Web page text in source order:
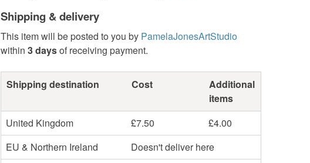
Shipping & delivery
This item will be posted to you by PamelaJonesArtStudio
within 3 daysof receiving payment.
Shipping destination Cost
Additional
items
United Kingdom
£7.50
£4.00
EU & Northern Ireland
Doesn't deliver here